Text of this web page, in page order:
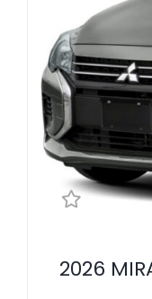
2026